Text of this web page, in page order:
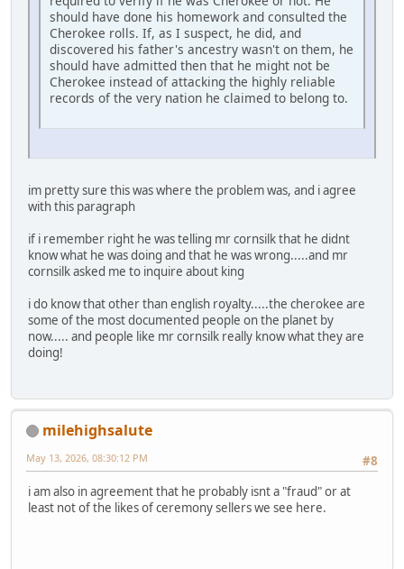
should have done his homework and consulted the
Cherokee rolls. If, as I suspect, he did, and
discovered his father's ancestry wasn't on them, he
should have admitted then that he might not be
Cherokee instead of attacking the highly reliable
records of the very nation he claimed to belong to.
im pretty sure this was where the problem was, and i agree
with this paragraph
if i remember right he was telling mr cornsilk that he didnt
know what he was doing and that he was wrong.....and mr
cornsilk asked me to inquire about king
i do know that other than english royalty.....the cherokee are
some of the most documented people on the planet by
now..... and people like mr cornsilk really know what they are
doing!
milehighsalute
#8
May 13, 2026, 08:30:12 PM
i am also in agreement that he probably isnt a "fraud" or at
least not of the likes of ceremony sellers we see here.